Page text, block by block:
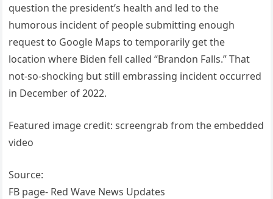
question the president’s health and led to the
humorous incident of people submitting enough
request to Google Maps to temporarily get the
location where Biden fell called “Brandon Falls.” That
not-so-shocking but still embrassing incident occurred
in December of 2022.
Featured image credit: screengrab from the embedded
video
Source:
FB page- Red Wave News Updates